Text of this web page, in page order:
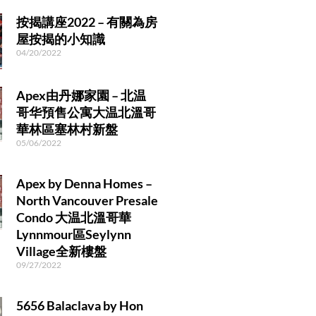
a
m
按揭講座2022 – 有關為房
屋按揭的小知識
04/20/2022
Apex由丹娜家園 – 北温
哥华預售公寓大温北溫哥
華林區塞林村新盤
05/06/2022
Apex by Denna Homes –
North Vancouver Presale
Condo 大温北溫哥華
Lynnmour區Seylynn
Village全新樓盤
09/27/2022
5656 Balaclava by Hon